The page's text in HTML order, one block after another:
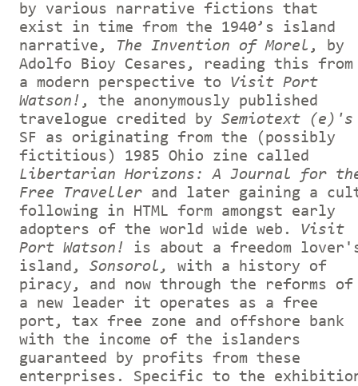
by various narrative fictions that
exist in time from the 1940’s island
narrative, The Invention of Morel , by
Adolfo Bioy Cesares, reading this from
a modern perspective to Visit Port
Watson! , the anonymously published
travelogue credited by Semiotext (e)'s
SF as originating from the (possibly
fictitious) 1985 Ohio zine called
Libertarian Horizons: A Journal for
Free Traveller and later gaining a
following in HTML form amongst early
adopters of the world wide web. Visit
Port Watson! is about a freedom
island, Sonsorol,
with a history of
piracy, and now through the reforms of
a new leader it operates as a free
port, tax free zone and offshore bank
with the income of the islanders
guaranteed by profits from these
enterprises. Specific to the